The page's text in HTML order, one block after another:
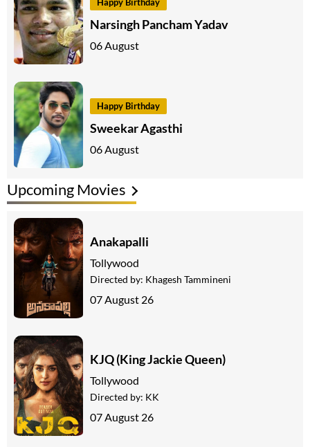
Narsingh Pancham Yadav
06 August
Happy Birthday
Sweekar Agasthi
06 August
Upcoming Movies
Anakapalli
Tollywood
Directed by: Khagesh Tammineni
07 August 26
KJQ (King Jackie Queen)
Tollywood
Directed by: KK
07 August 26